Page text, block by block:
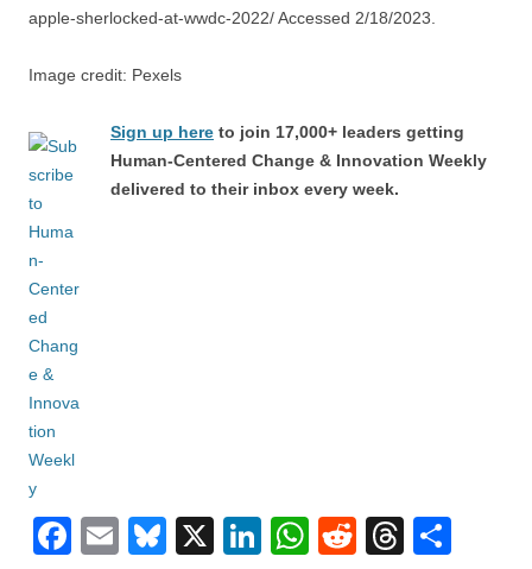
apple-sherlocked-at-wwdc-2022/ Accessed 2/18/2023.
Image credit: Pexels
Sign up here to join 17,000+ leaders getting
Human-Centered Change & Innovation Weekly
delivered to their inbox every week.
F
E
Bl
X
Li
W
R
T